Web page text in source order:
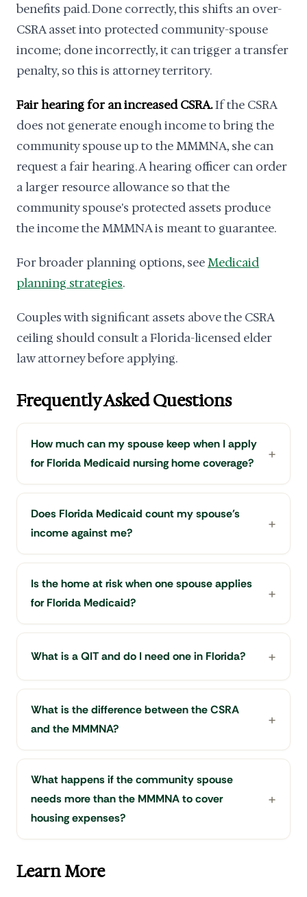
benefits paid. Done correctly, this shifts an over-
CSRA asset into protected community-spouse
income; done incorrectly, it can trigger a transfer
penalty, so this is attorney territory.
Fair hearing for an increased CSRA.If the CSRA
does not generate enough income to bring the
community spouse up to the MMMNA, she can
request a fair hearing. A hearing officer can order
a larger resource allowance so that the
community spouse's protected assets produce
the income the MMMNA is meant to guarantee.
For broader planning options, seeMedicaid
planning strategies.
Couples with significant assets above the CSRA
ceiling should consult a Florida-licensed elder
law attorney before applying.
Frequently Asked Questions
How much can my spouse keep when I apply
for Florida Medicaid nursing home coverage?
Does Florida Medicaid count my spouse's
income against me?
Is the home at risk when one spouse applies
for Florida Medicaid?
What is a QIT and do I need one in Florida?
What is the difference between the CSRA
and the MMMNA?
What happens if the community spouse
needs more than the MMMNA to cover
housing expenses?
Learn More